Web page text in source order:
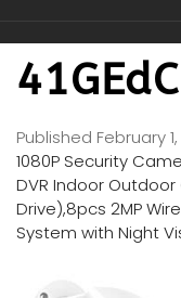
Published February
1080P Security
DVR Indoor
Drive),8pcs 2MP
System with Night